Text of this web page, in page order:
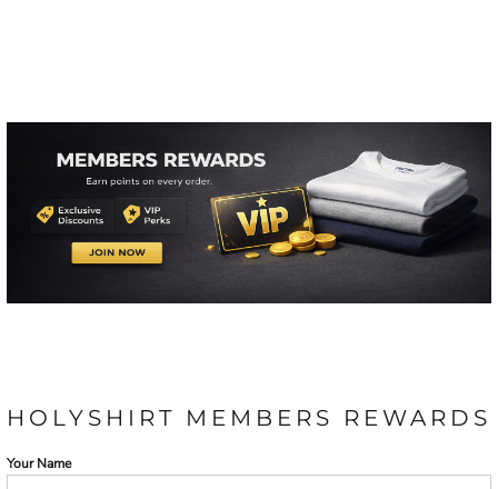
HOLYSHIRT MEMBERS REWARDS
Your Name